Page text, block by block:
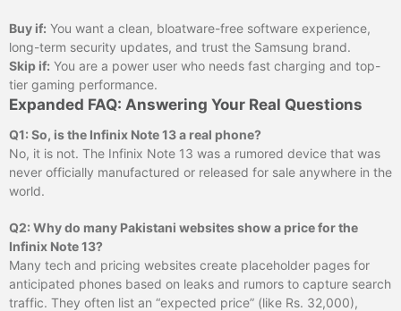
Buy if: You want a clean, bloatware-free software experience,
long-term security updates, and trust the Samsung brand.
Skip if: You are a power user who needs fast charging and top-
tier gaming performance.
Expanded FAQ: Answering Your Real Questions
Q1: So, is the Infinix Note 13 a real phone?
No, it is not. The Infinix Note 13 was a rumored device that was
never officially manufactured or released for sale anywhere in the
world.
Q2: Why do many Pakistani websites show a price for the
Infinix Note 13?
Many tech and pricing websites create placeholder pages for
anticipated phones based on leaks and rumors to capture search
traffic. They often list an “expected price” (like Rs. 32,000),